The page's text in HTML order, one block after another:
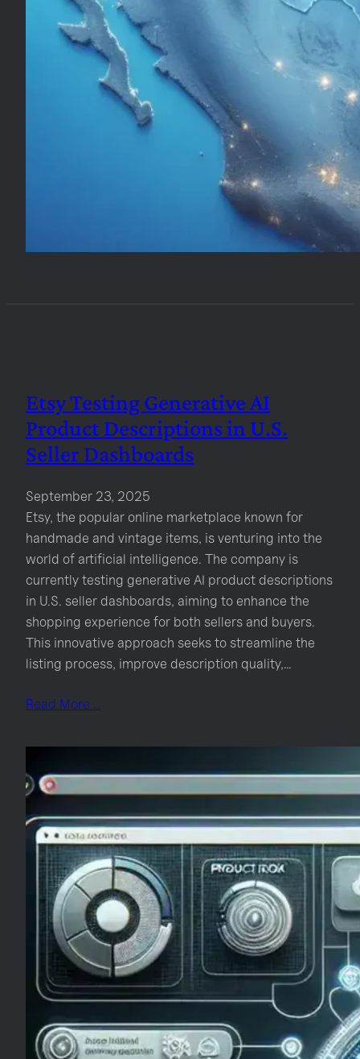
Etsy Testing Generative AI
Product Descriptions in U.S.
Seller Dashboards
September 23, 2025
Etsy, the popular online marketplace known for
handmade and vintage items, is venturing into the
world of artificial intelligence. The company is
currently testing generative AI product descriptions
in U.S. seller dashboards, aiming to enhance the
shopping experience for both sellers and buyers.
This innovative approach seeks to streamline the
listing process, improve description quality,…
Read More …